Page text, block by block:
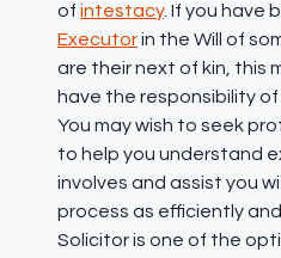
of intestacy. If you have
Executorin the Will of
are their next of kin, this
have the responsibility
You may wish to seek
to help you understand
involves and assist you
process as efficiently
Solicitor is one of the